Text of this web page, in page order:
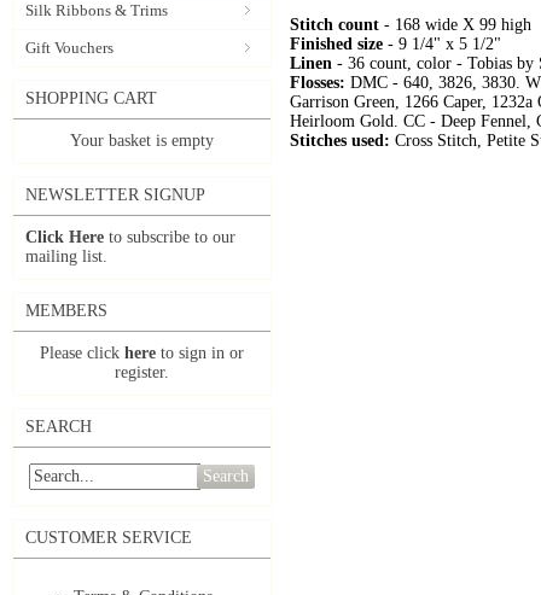
Silk Ribbons & Trims
Gift Vouchers
SHOPPING CART
Your basket is empty
NEWSLETTER SIGNUP
Click Here to subscribe to our
mailing list.
MEMBERS
Please click here to sign in or
register.
SEARCH
Search
CUSTOMER SERVICE
Stitch count - 168 wide X 99 high
Finished size - 9 1/4" x 5 1/2"
Linen - 36 count, color - Tobias by
Flosses: DMC - 640, 3826, 3830.
Garrison Green, 1266 Caper,
Heirloom Gold. CC - Deep Fennel,
Stitches used: Cross Stitch, Petite